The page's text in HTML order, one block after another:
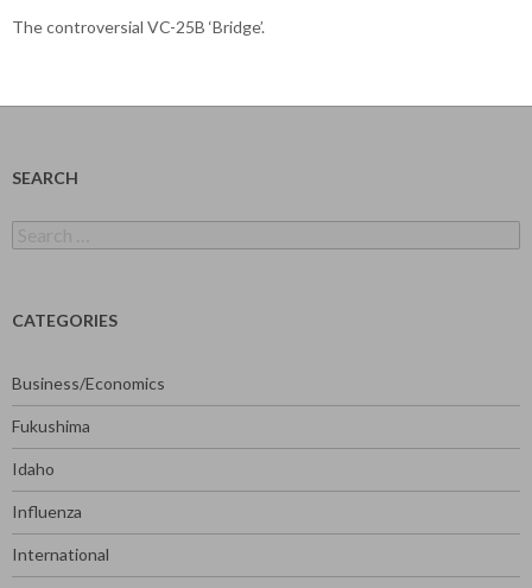
The controversial VC-25B ‘Bridge’.
SEARCH
for:
CATEGORIES
Business/Economics
Fukushima
Idaho
Influenza
International